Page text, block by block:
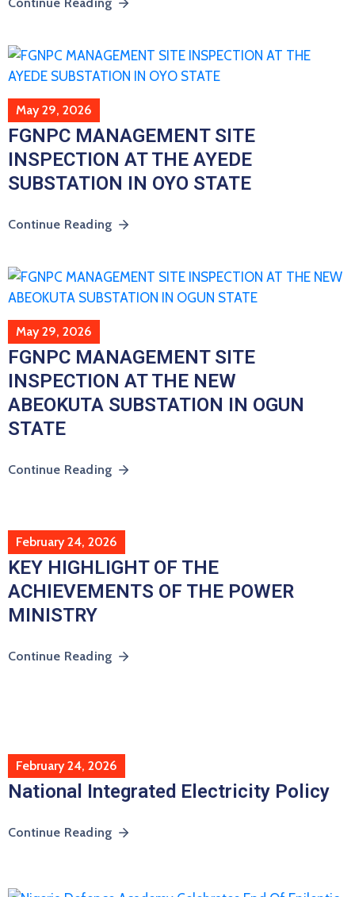
May 29, 2026
FGNPC MANAGEMENT SITE
INSPECTION AT THE AYEDE
SUBSTATION IN OYO STATE
Continue Reading
May 29, 2026
FGNPC MANAGEMENT SITE
INSPECTION AT THE NEW
ABEOKUTA SUBSTATION IN OGUN
STATE
Continue Reading
February 24, 2026
KEY HIGHLIGHT OF THE
ACHIEVEMENTS OF THE POWER
MINISTRY
Continue Reading
February 24, 2026
National Integrated Electricity Policy
Continue Reading